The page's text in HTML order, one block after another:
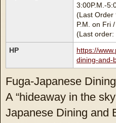
3:00P.M.-
(Last Order
P.M. on Fri
(Last order:
HP
https://
dining-and-
Fuga-Japanese
A “hideaway in the
Japanese Dining and